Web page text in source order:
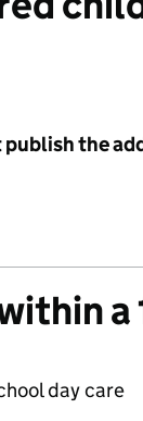
the
a
day care